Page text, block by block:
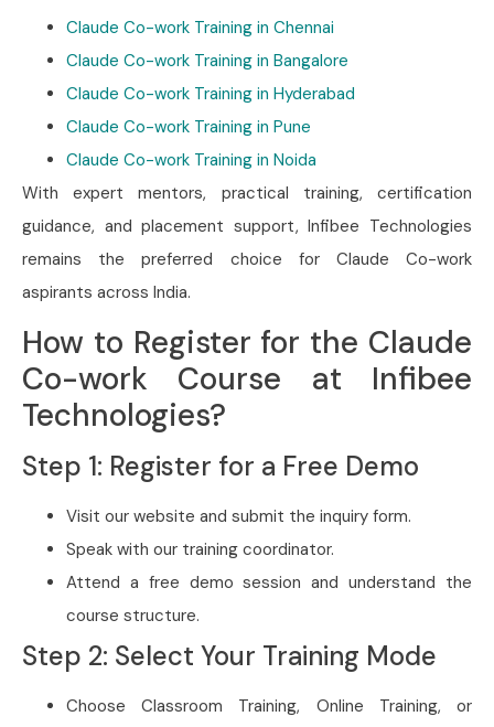
Claude Co-work Training in Chennai
Claude Co-work Training in Bangalore
Claude Co-work Training in Hyderabad
Claude Co-work Training in Pune
Claude Co-work Training in Noida
With expert mentors, practical training, certification
guidance, and placement support, Infibee Technologies
remains the preferred choice for Claude Co-work
aspirants across India.
How to Register for the Claude
Co-work Course at Infibee
Technologies?
Step 1: Register for a Free Demo
Visit our website and submit the inquiry form.
Speak with our training coordinator.
Attend a free demo session and understand the
course structure.
Step 2: Select Your Training Mode
Choose Classroom Training, Online Training, or